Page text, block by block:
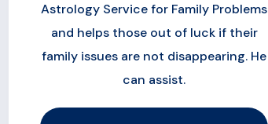
Astrology Service for Family Problems
and helps those out of luck if their
family issues are not disappearing. He
can assist.